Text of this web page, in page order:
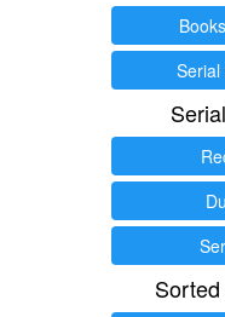
Serial